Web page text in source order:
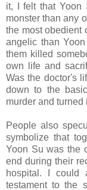
it, I felt that Yoon
monster than any
the most obedient
angelic than
them killed
own life and
Was the doctor's
down to the
murder and turned
People also
symbolize that
Yoon Su was the
end during their
hospital. I could
testament to the